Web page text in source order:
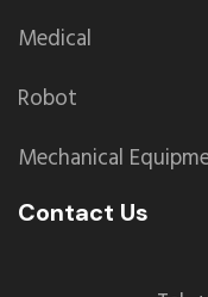
Medical
Robot
Mechanical
Contact Us